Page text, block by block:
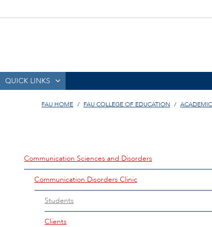
QUICK LINKS
FAU HOME FAU COLLEGE OF EDUCATION
Communication Sciences and Disorders
Communication Disorders Clinic
Students
Clients